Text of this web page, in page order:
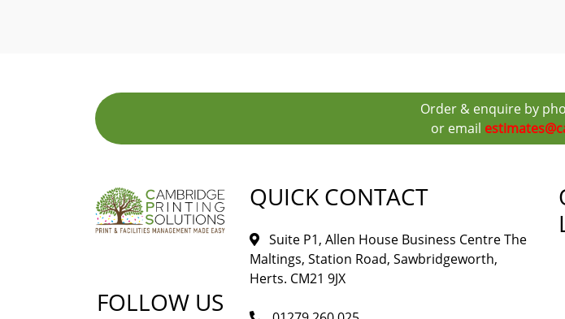
Order & enquire by
or email
FOLLOW US
QUICK CONTACT
Suite P1, Allen House Business Centre The
Maltings, Station Road, Sawbridgeworth,
Herts. CM21 9JX